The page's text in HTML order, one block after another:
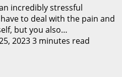
incredibly stressful
to deal with the pain and
but you also…
20233 minutes read